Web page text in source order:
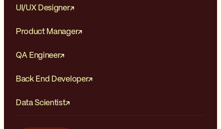
UI/UX Designer
Product Manager
QA Engineer
Back End Developer
Data Scientist